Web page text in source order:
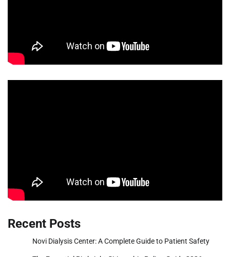
Recent Posts
Novi Dialysis Center: A Complete Guide to Patient Safety